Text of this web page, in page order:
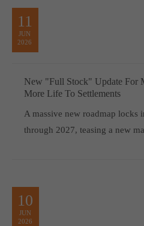
11
JUN
2026
New "Full Stock" Update For
More Life To Settlements
A massive new roadmap locks
through 2027, teasing a new
10
JUN
2026